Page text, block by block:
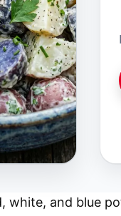
white, and blue